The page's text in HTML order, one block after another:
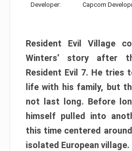
Developer: Capcom
Resident Evil Village
Winters’ story after
Resident Evil 7. He tries
life with his family, but
not last long. Before
himself pulled into
this time centered
isolated European village.